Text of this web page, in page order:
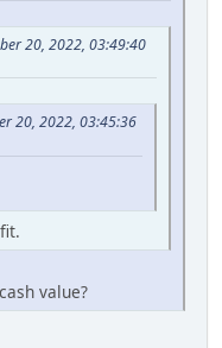
20, 2022, 03:49:40
20, 2022, 03:45:36
value?